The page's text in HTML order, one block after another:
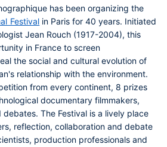
has been organizing the
Festival in Paris for 40 years. Initiated
Jean Rouch (1917-2004), this
in France to screen
the social and cultural evolution of
relationship with the environment.
from every continent, 8 prizes
documentary filmmakers,
The Festival is a lively place
reflection, collaboration and debate
production professionals and